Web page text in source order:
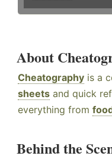
About
Cheatography is a
sheets and quick
everything from
Behind the